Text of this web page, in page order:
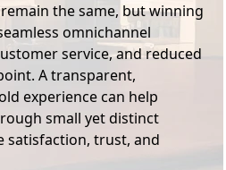
the same, but winning
omnichannel
service, and reduced
A transparent,
experience can help
small yet distinct
satisfaction, trust, and